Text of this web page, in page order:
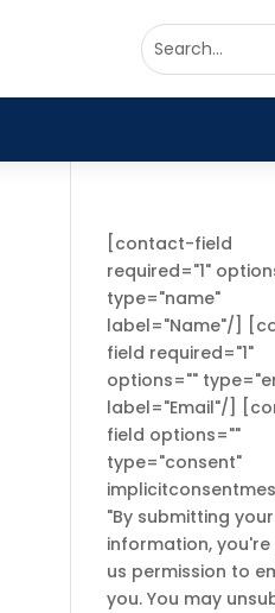
[contact-field
required="1"
type="name"
label="Name"/]
field required="1"
options=""
label="Email"/]
field options=""
type="consent"
"By submitting your
information, you're
us permission to
you. You may